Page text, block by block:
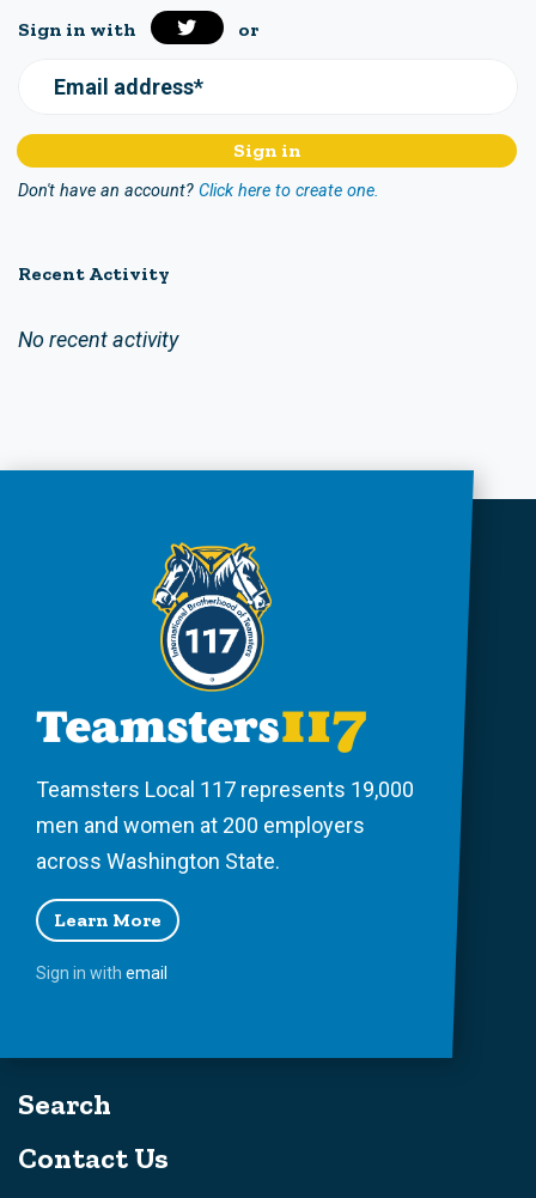
Sign in with or
Email address*
Don't have an account? Click here to create one.
Recent Activity
No recent activity
Teamsters Local 117 represents 19,000
men and women at 200 employers
across Washington State.
Learn More
Sign in with email
Search
Contact Us